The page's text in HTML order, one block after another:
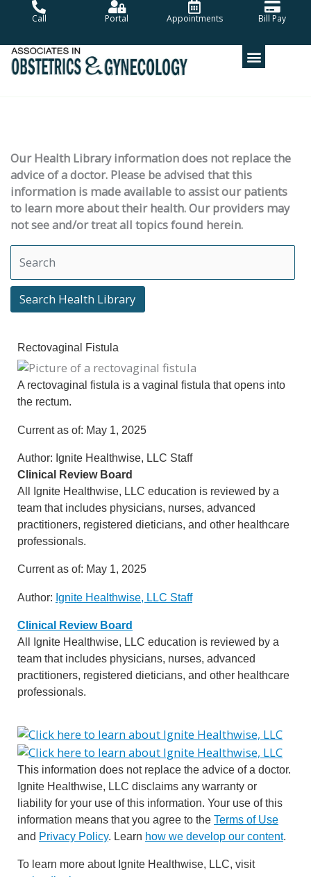
Call Portal Appointments Bill Pay
Our Health Library information does not replace the
advice of a doctor. Please be advised that this
information is made available to assist our patients
to learn more about their health. Our providers may
not see and/or treat all topics found herein.
Search Health Library
Search Health Library
Rectovaginal Fistula
A rectovaginal fistula is a vaginal fistula that opens into
the rectum.
Current as of: May 1, 2025
Author: Ignite Healthwise, LLC Staff
Clinical Review Board
All Ignite Healthwise, LLC education is reviewed by a
team that includes physicians, nurses, advanced
practitioners, registered dieticians, and other healthcare
professionals.
Current as of: May 1, 2025
Author: Ignite Healthwise, LLC Staff
Clinical Review Board
All Ignite Healthwise, LLC education is reviewed by a
team that includes physicians, nurses, advanced
practitioners, registered dieticians, and other healthcare
professionals.
This information does not replace the advice of a doctor.
Ignite Healthwise, LLC disclaims any warranty or
liability for your use of this information. Your use of this
information means that you agree to the Terms of Use
and Privacy Policy. Learn how we develop our content.
To learn more about Ignite Healthwise, LLC, visit